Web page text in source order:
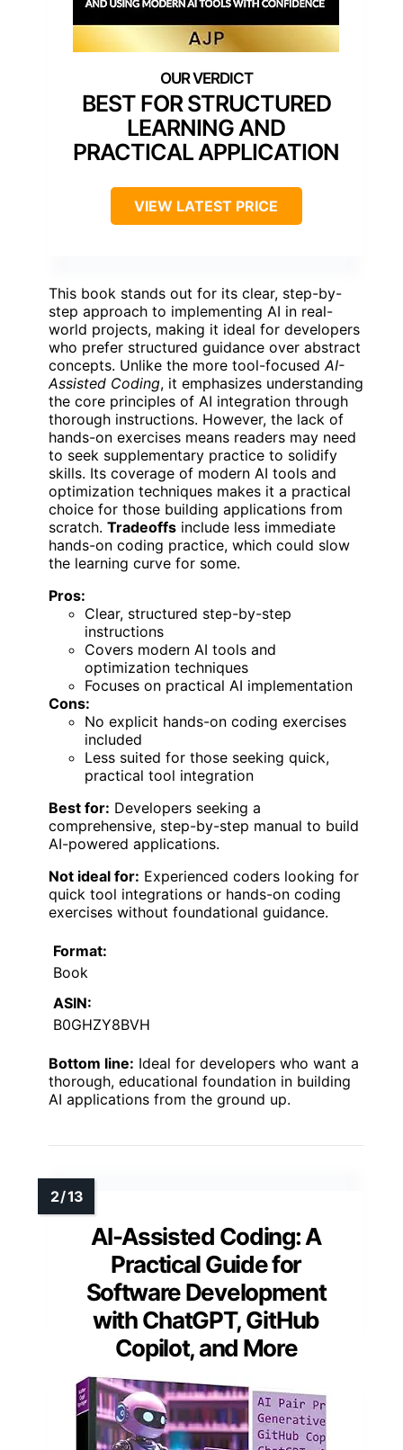
BEST FOR STRUCTURED
LEARNING AND
PRACTICAL APPLICATION
VIEW LATEST PRICE
This book stands out for its clear, step-by-
step approach to implementing AI in real-
world projects, making it ideal for developers
who prefer structured guidance over abstract
concepts. Unlike the more tool-focused AI-
Assisted Coding, it emphasizes understanding
the core principles of AI integration through
thorough instructions. However, the lack of
hands-on exercises means readers may need
to seek supplementary practice to solidify
skills. Its coverage of modern AI tools and
optimization techniques makes it a practical
choice for those building applications from
scratch. Tradeoffs include less immediate
hands-on coding practice, which could slow
the learning curve for some.
Pros:
Clear, structured step-by-step
instructions
Covers modern AI tools and
optimization techniques
Focuses on practical AI implementation
Cons:
No explicit hands-on coding exercises
included
Less suited for those seeking quick,
practical tool integration
Best for: Developers seeking a
comprehensive, step-by-step manual to build
AI-powered applications.
Not ideal for: Experienced coders looking for
quick tool integrations or hands-on coding
exercises without foundational guidance.
Format:
Book
ASIN:
B0GHZY8BVH
Bottom line: Ideal for developers who want a
thorough, educational foundation in building
AI applications from the ground up.
AI-Assisted Coding: A
Practical Guide for
Software Development
with ChatGPT, GitHub
Copilot, and More